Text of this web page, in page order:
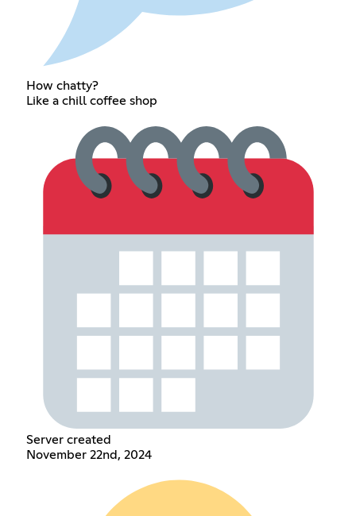
How chatty?
Like a chill coffee shop
Server created
November 22nd, 2024